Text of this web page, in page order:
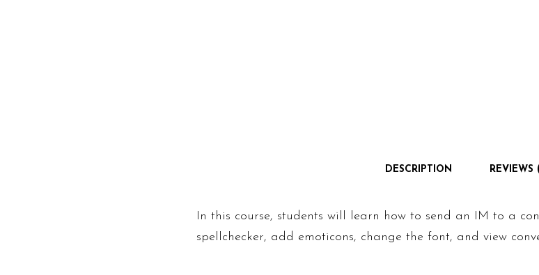
DESCRIPTION REVIEWS
In this course, students will learn how to send an IM to a
spellchecker, add emoticons, change the font, and view